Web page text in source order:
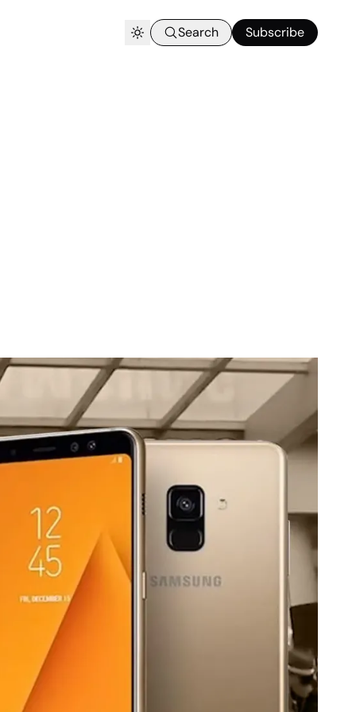
Search Subscribe